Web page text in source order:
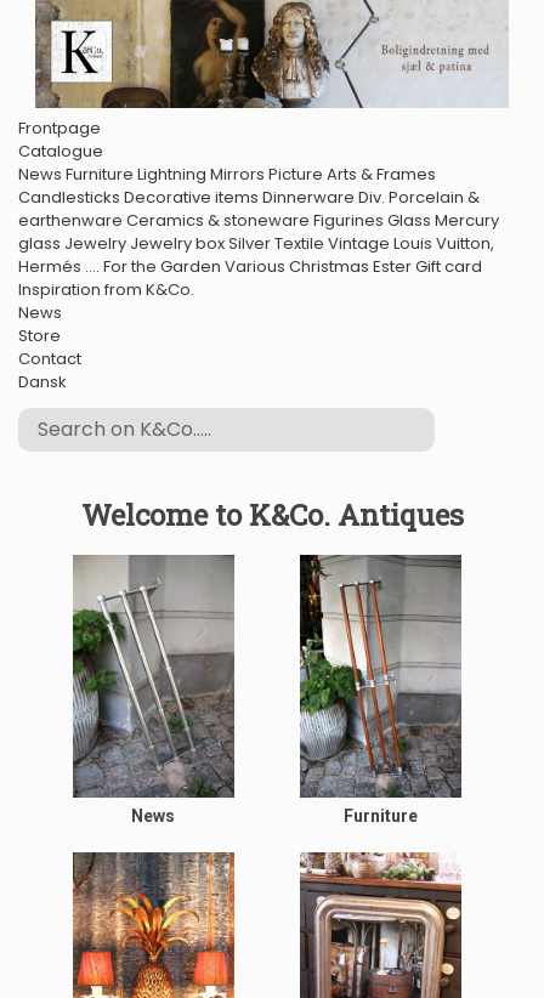
Frontpage
Catalogue
News Furniture Lightning Mirrors Picture Arts & Frames
Candlesticks Decorative items Dinnerware Div. Porcelain &
earthenware Ceramics & stoneware Figurines Glass Mercury
glass Jewelry Jewelry boxSilverTextile Vintage Louis Vuitton,
Hermés .... For the Garden Various Christmas EsterGift card
Inspiration from K&Co.
News
Store
Contact
Dansk
Welcome to K&Co. Antiques
News Furniture